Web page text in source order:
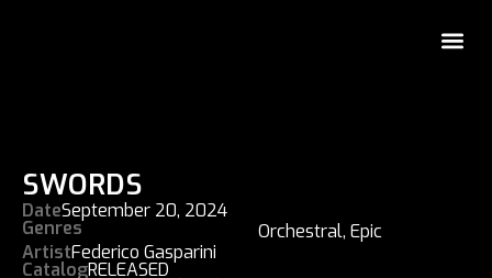
SWORDS
DateSeptember 20, 2024
Genres Orchestral,Epic
ArtistFederico Gasparini
CatalogRELEASED